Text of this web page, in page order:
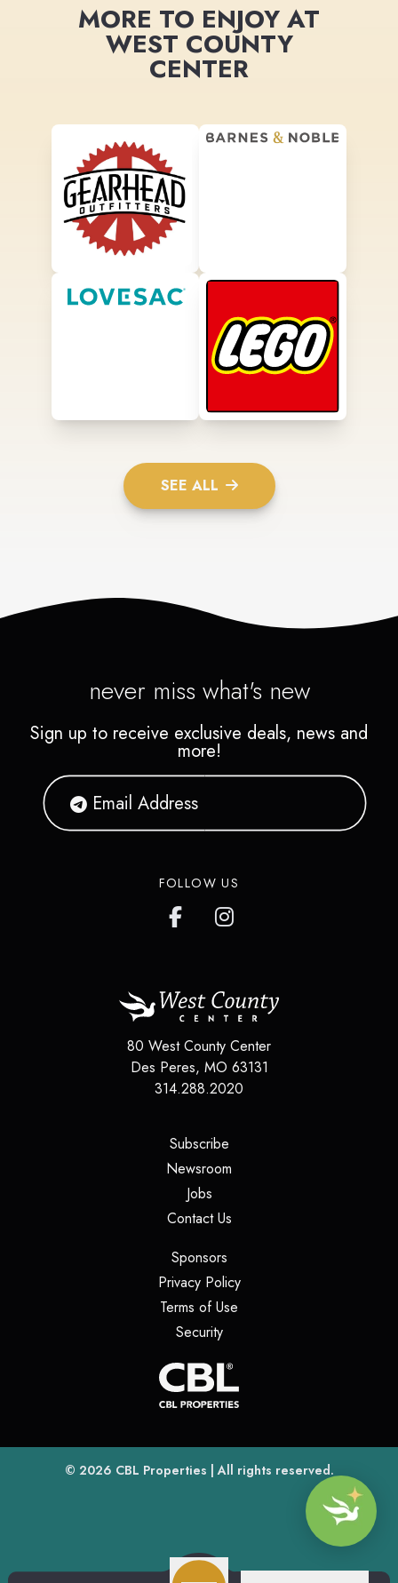
MORE TO ENJOY AT
WEST COUNTY
CENTER
SEE ALL
never miss what's new
Sign up to receive exclusive deals, news and
more!
FOLLOW US
80 West County Center
Des Peres, MO 63131
314.288.2020
Subscribe(opens in a new tab)
Newsroom
Jobs(opens in a new tab)
Contact Us(opens in a new tab)
Sponsors(opens in a new tab)
Privacy Policy(opens in a new tab)
Terms of Use
Security(opens in a new tab)
© 2026 CBL Properties(opens in a new tab)
| All rights reserved.